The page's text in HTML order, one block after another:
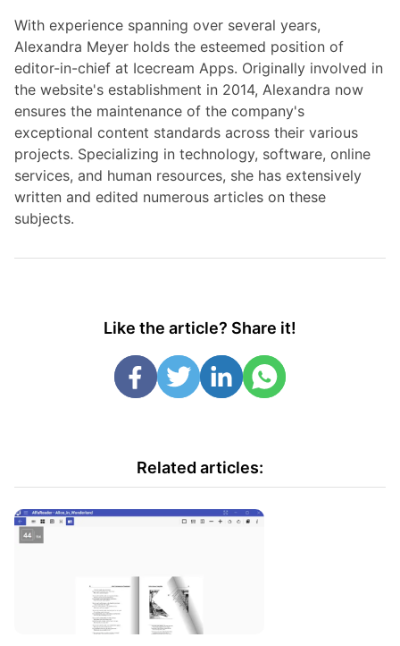
With experience spanning over several years,
Alexandra Meyer holds the esteemed position of
editor-in-chief at Icecream Apps. Originally involved in
the website's establishment in 2014, Alexandra now
ensures the maintenance of the company's
exceptional content standards across their various
projects. Specializing in technology, software, online
services, and human resources, she has extensively
written and edited numerous articles on these
subjects.
Like the article? Share it!
Related articles: